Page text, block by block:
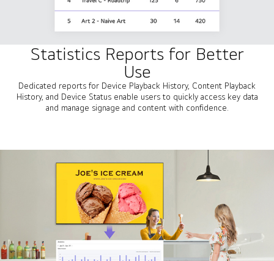
Statistics Reports for Better
Use
Dedicated reports for Device Playback History, Content Playback
History, and Device Status enable users to quickly access key data
and manage signage and content with confidence.